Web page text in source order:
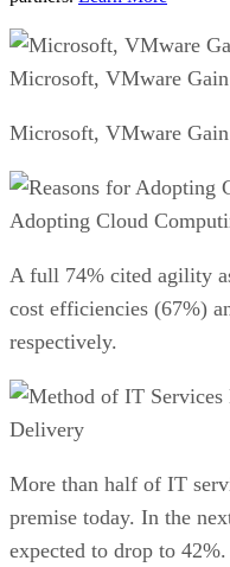
Microsoft, VMware
Microsoft, VMware
Adopting Cloud
A full 74% cited agility
cost efficiencies (67%)
respectively.
Delivery
More than half of IT
premise today. In the
expected to drop to 42%.